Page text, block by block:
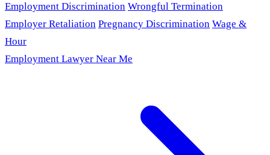
Employment Discrimination Wrongful Termination
Employer Retaliation Pregnancy Discrimination Wage &
Hour
Employment Lawyer Near Me